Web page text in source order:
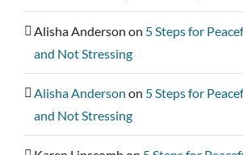
Alisha Anderson on 5 Steps for
and Not Stressing
Alisha Anderson on 5 Steps for
and Not Stressing